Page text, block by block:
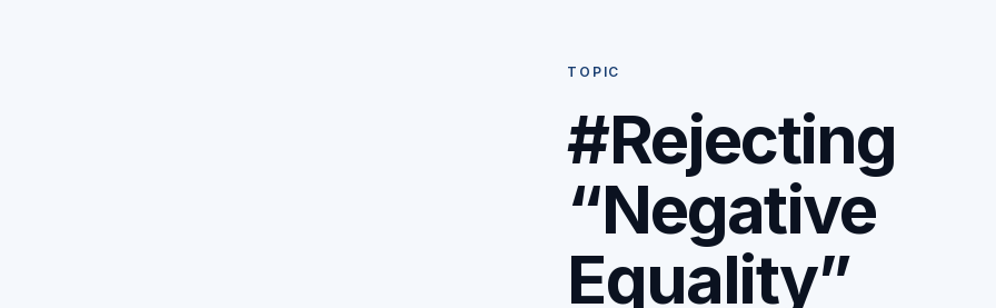
TOPIC
#Rejecting
“Negative
Equality”